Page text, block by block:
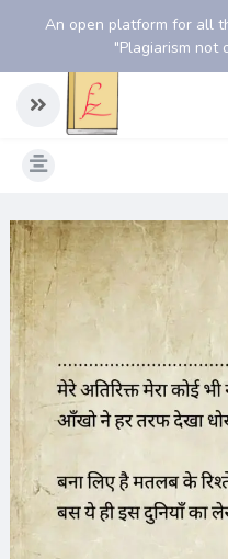
An open platform for all
"Plagiarism not